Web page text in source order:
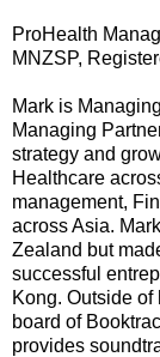
ProHealth
MNZSP,
Mark is
Managing
strategy and
Healthcare
management,
across Asia.
Zealand but
successful
Kong. Outside
board of
provides